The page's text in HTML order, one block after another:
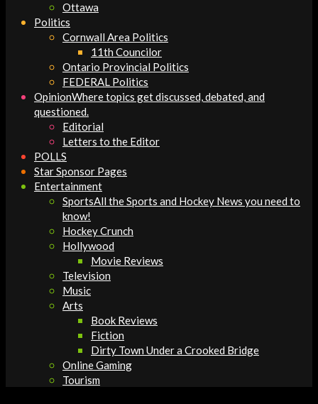
Ottawa
Politics
Cornwall Area Politics
11th Councilor
Ontario Provincial Politics
FEDERAL Politics
OpinionWhere topics get discussed, debated, and
questioned.
Editorial
Letters to the Editor
POLLS
Star Sponsor Pages
Entertainment
SportsAll the Sports and Hockey News you need to
know!
Hockey Crunch
Hollywood
Movie Reviews
Television
Music
Arts
Book Reviews
Fiction
Dirty Town Under a Crooked Bridge
Online Gaming
Tourism